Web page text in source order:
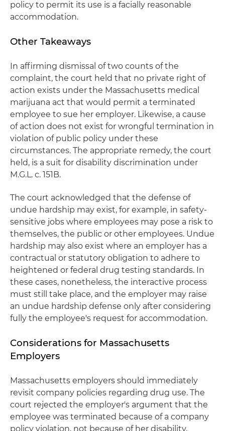
policy to permit its use is a facially reasonable
accommodation.
Other Takeaways
In affirming dismissal of two counts of the
complaint, the court held that no private right of
action exists under the Massachusetts medical
marijuana act that would permit a terminated
employee to sue her employer. Likewise, a cause
of action does not exist for wrongful termination in
violation of public policy under these
circumstances. The appropriate remedy, the court
held, is a suit for disability discrimination under
M.G.L. c. 151B.
The court acknowledged that the defense of
undue hardship may exist, for example, in safety-
sensitive jobs where employees may pose a risk to
themselves, the public or other employees. Undue
hardship may also exist where an employer has a
contractual or statutory obligation to adhere to
heightened or federal drug testing standards. In
these cases, nonetheless, the interactive process
must still take place, and the employer may raise
an undue hardship defense only after considering
fully the employee's request for accommodation.
Considerations for Massachusetts
Employers
Massachusetts employers should immediately
revisit company policies regarding drug use. The
court rejected the employer's argument that the
employee was terminated because of a company
policy violation, not because of her disability,